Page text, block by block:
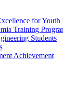
for
Training
Students
Achievement